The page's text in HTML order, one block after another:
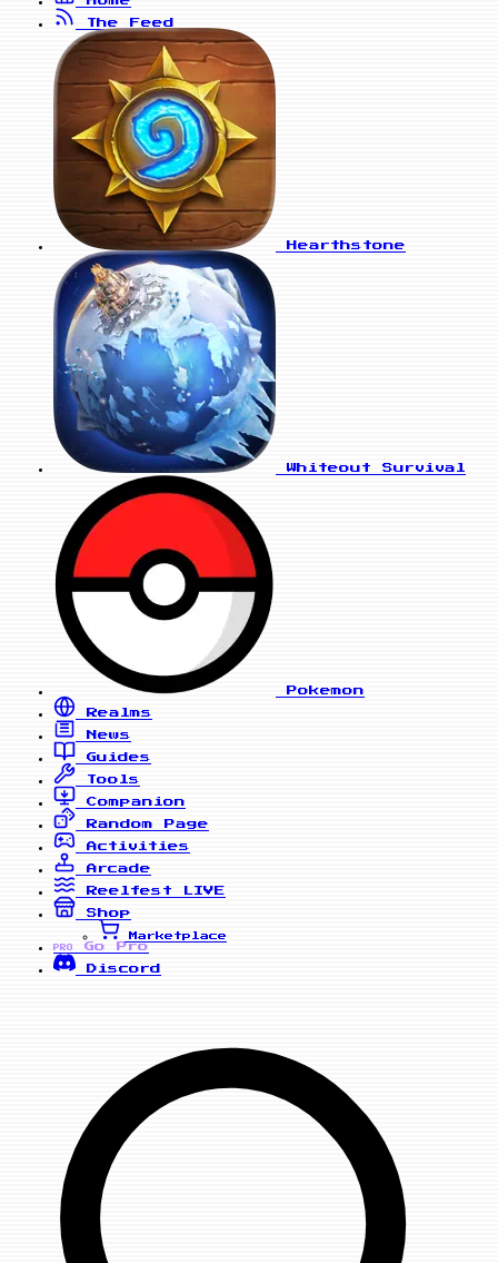
The Feed
Hearthstone
Whiteout Survival
Pokemon
Realms
News
Guides
Tools
Companion
Random Page
Activities
Arcade
Reelfest
LIVE
Shop
Marketplace
PRO
Go Pro
Discord